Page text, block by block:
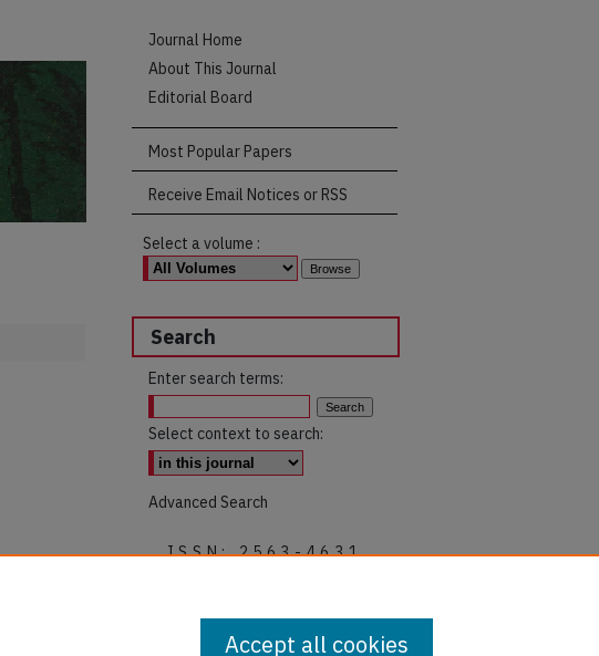
Journal Home
About This Journal
Editorial Board
Most Popular Papers
Receive Email Notices or RSS
Select a volume :
Search
Enter search terms:
Select context to search:
Advanced Search
ISSN: 2563-4631
Accept all cookies